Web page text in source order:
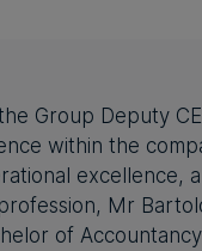
Group Deputy
within the
excellence,
Mr
of